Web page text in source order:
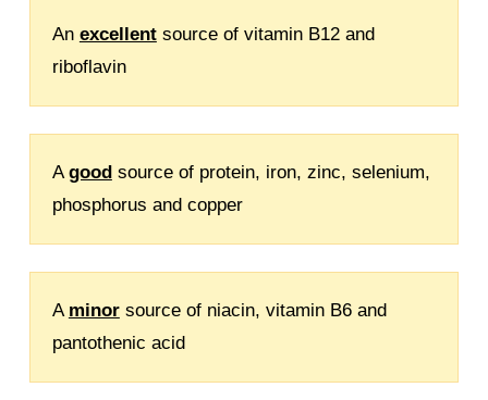
An excellentsource of vitamin B12 and
riboflavin
A goodsource of protein, iron, zinc, selenium,
phosphorus and copper
A minorsource of niacin, vitamin B6 and
pantothenic acid